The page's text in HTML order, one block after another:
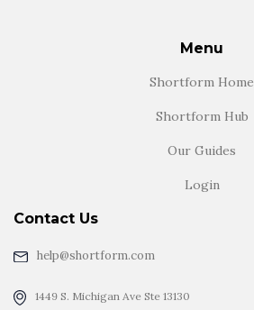
Menu
Shortform Home
Shortform Hub
Our Guides
Login
Contact Us
help@shortform.com
1449 S. Michigan Ave Ste 13130